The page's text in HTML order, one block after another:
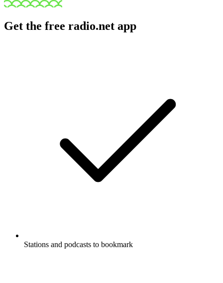
Get the free radio.net app
Stations and podcasts to bookmark